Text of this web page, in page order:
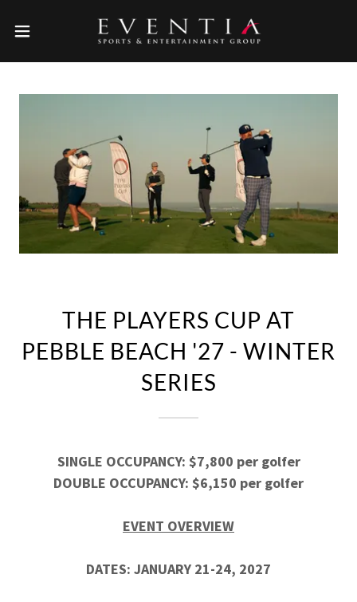
THE PLAYERS CUP AT
PEBBLE BEACH '27 - WINTER
SERIES
SINGLE OCCUPANCY: $7,800 per golfer
DOUBLE OCCUPANCY: $6,150 per golfer
EVENT OVERVIEW
DATES: JANUARY 21-24, 2027